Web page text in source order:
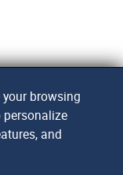
browsing
personalize
and